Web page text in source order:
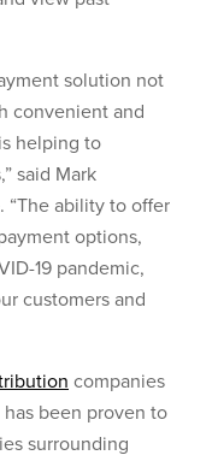
solution not
convenient and
helping to
said Mark
“The ability to offer
options,
19 pandemic,
customers and
companies
has been proven to
surrounding